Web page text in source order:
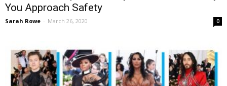
You Approach Safety
Sarah Rowe - March 26, 2020 0